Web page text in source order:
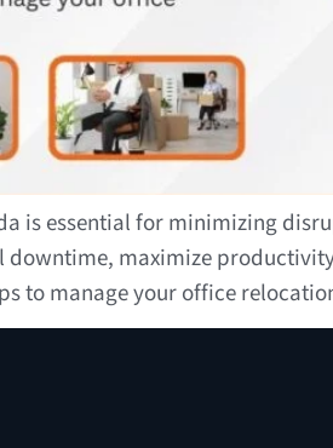
is essential for minimizing
maximize
to manage your office